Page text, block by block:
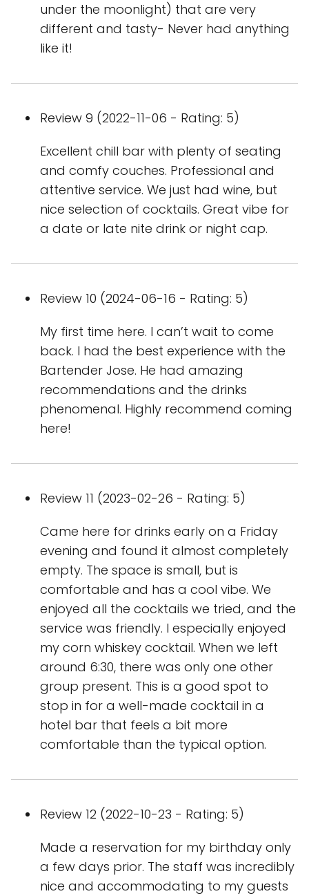
under the moonlight) that are very
different and tasty- Never had anything
like it!
Review 9 (2022-11-06 - Rating: 5)
Excellent chill bar with plenty of seating
and comfy couches. Professional and
attentive service. We just had wine, but
nice selection of cocktails. Great vibe for
a date or late nite drink or night cap.
Review 10 (2024-06-16 - Rating: 5)
My first time here. I can’t wait to come
back. I had the best experience with the
Bartender Jose. He had amazing
recommendations and the drinks
phenomenal. Highly recommend coming
here!
Review 11 (2023-02-26 - Rating: 5)
Came here for drinks early on a Friday
evening and found it almost completely
empty. The space is small, but is
comfortable and has a cool vibe. We
enjoyed all the cocktails we tried, and the
service was friendly. I especially enjoyed
my corn whiskey cocktail. When we left
around 6:30, there was only one other
group present. This is a good spot to
stop in for a well-made cocktail in a
hotel bar that feels a bit more
comfortable than the typical option.
Review 12 (2022-10-23 - Rating: 5)
Made a reservation for my birthday only
a few days prior. The staff was incredibly
nice and accommodating to my guests